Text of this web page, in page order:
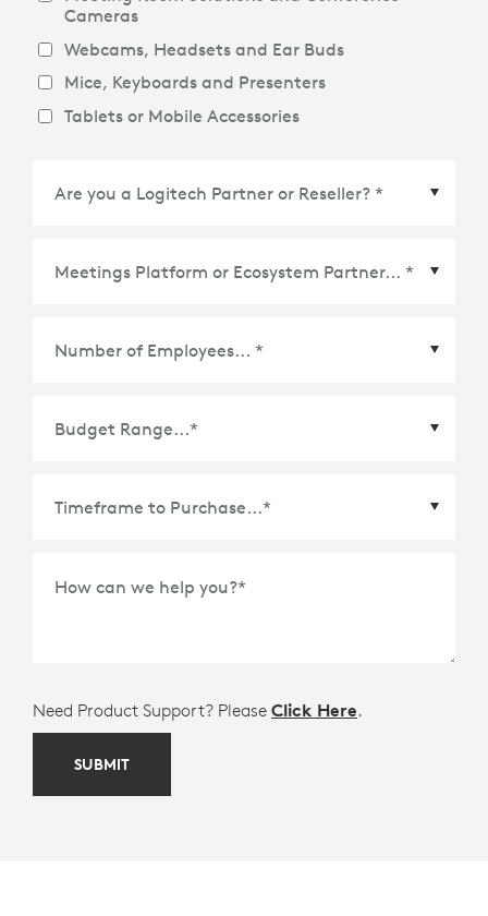
Cameras
Webcams, Headsets and Ear Buds
Mice, Keyboards and Presenters
Tablets or Mobile Accessories
How can we help you?*
Need Product Support? Please Click Here.
SUBMIT